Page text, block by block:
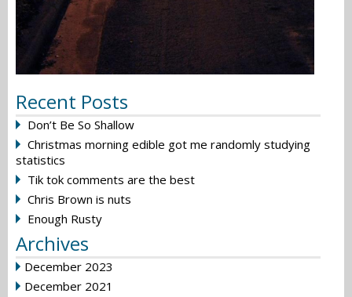
Recent Posts
Don’t Be So Shallow
Christmas morning edible got me randomly studying
statistics
Tik tok comments are the best
Chris Brown is nuts
Enough Rusty
Archives
December 2023
December 2021